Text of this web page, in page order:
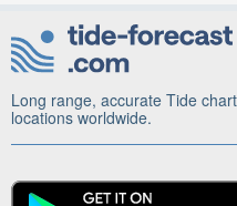
Long range, accurate Tide
locations worldwide.